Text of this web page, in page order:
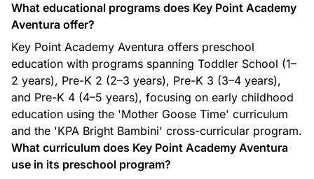
Gardening
Our Gardening program is designed to give our Pre-k 3 and
Pre-k 4 students the opportunity to experience the plant life
cycle through weekly visits to the school garden.
What educational programs does Key Point Academy
Aventura offer?
Key Point Academy Aventura offers preschool
education with programs spanning Toddler School (1–
2 years), Pre-K 2 (2–3 years), Pre-K 3 (3–4 years),
and Pre-K 4 (4–5 years), focusing on early childhood
education using the 'Mother Goose Time' curriculum
and the 'KPA Bright Bambini' cross-curricular program.
What curriculum does Key Point Academy Aventura
use in its preschool program?